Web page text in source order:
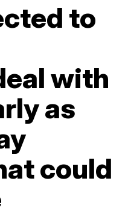
to
with
as
could